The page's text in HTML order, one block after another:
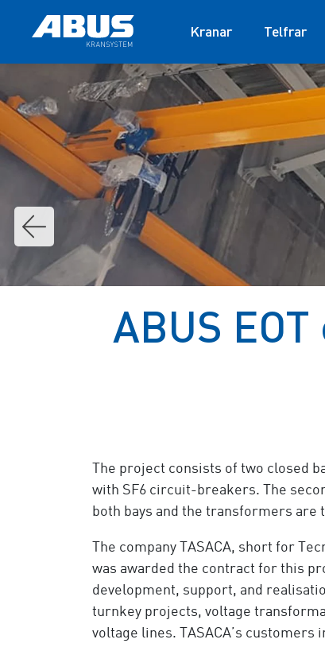
Kranar Telfrar
ABUS
The project consists of two closed
with SF6 circuit-breakers. The
both bays and the transformers
The company TASACA, short for
was awarded the contract for this
development, support, and
turnkey projects, voltage
voltage lines. TASACA’s